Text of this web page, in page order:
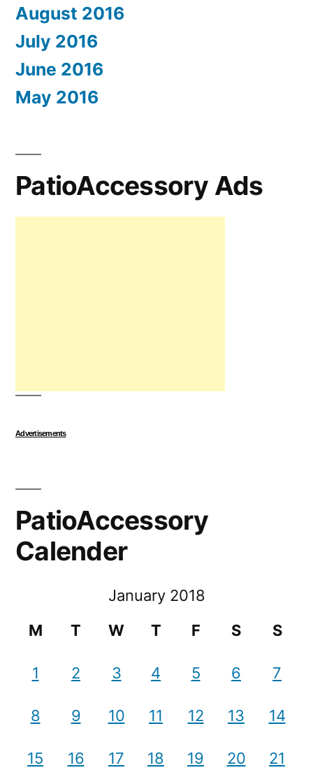
August 2016
July 2016
June 2016
May 2016
PatioAccessory Ads
Advertisements
PatioAccessory
Calender
January 2018
M
T W T F S S
1 2 3 4 5 6 7
8 9 10 11 12 13 14
15 16 17 18 19 20 21